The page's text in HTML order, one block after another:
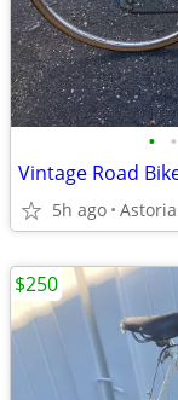
• •
Vintage Road
5h ago
$250